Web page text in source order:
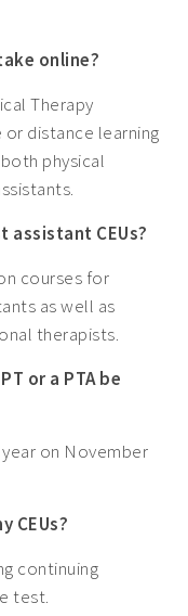
online?
Therapy
or distance learning
physical
CEUs?
courses for
as well as
therapists.
or a PTA be
on November
CEUs?
continuing
test.